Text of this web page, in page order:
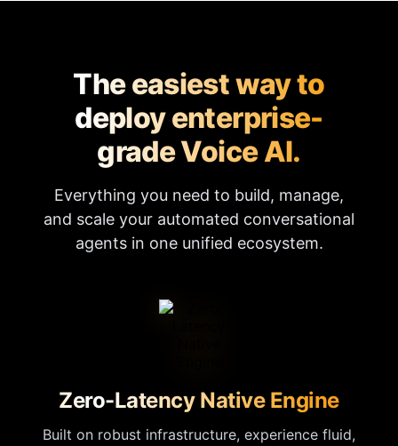
The easiest way to
deploy enterprise-
grade Voice AI.
Everything you need to build, manage,
and scale your automated conversational
agents in one unified ecosystem.
Zero-Latency Native Engine
Built on robust infrastructure, experience fluid,